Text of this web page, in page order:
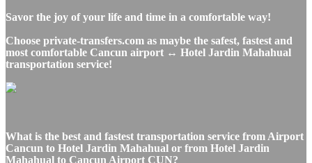
Savor the joy of your life and time in a comfortable way!
Choose private-transfers.com as maybe the safest, fastest and
most comfortable Cancun airport ↔ Hotel Jardin Mahahual
transportation service!
What is the best and fastest transportation service from Airport
Cancun to Hotel Jardin Mahahual or from Hotel Jardin
Mahahual to Cancun Airport CUN?